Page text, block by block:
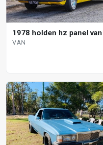
1978 holden hz panel van
VAN